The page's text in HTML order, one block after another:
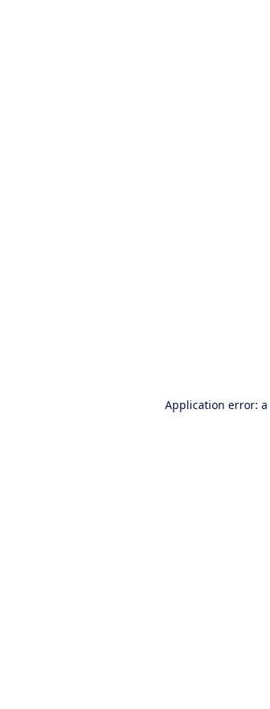
Application error: a